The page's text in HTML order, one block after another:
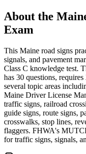
About the
Exam
This Maine road signs
signals, and pavement
Class C knowledge test.
has 30 questions,
several topic areas
Maine Driver License
traffic signs, railroad
guide signs, route signs,
crosswalks, stop lines,
flaggers. FHWA's
for traffic signs, signals,